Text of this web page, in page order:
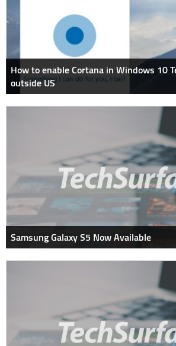
How to enable Cortana in Windows 10
outside US
Samsung Galaxy S5 Now Available